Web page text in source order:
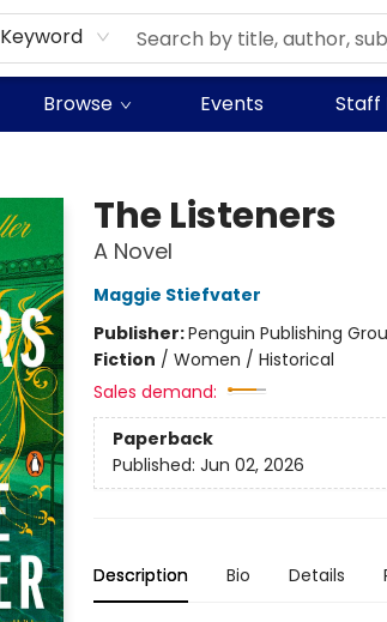
Keyword
Browse Events Staff
The Listeners
A Novel
Maggie Stiefvater
Publisher:Penguin Publishing
Fiction / Women / Historical
Sales demand:
Paperback
Published: Jun 02, 2026
Description Bio Details